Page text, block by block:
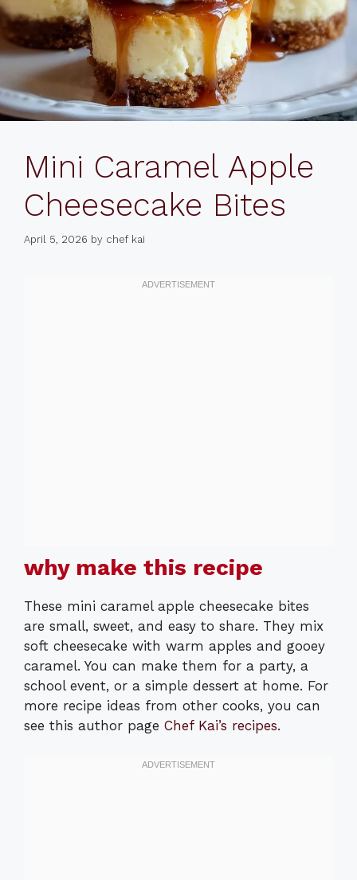
Mini Caramel Apple
Cheesecake Bites
April 5, 2026 by chef kai
why make this recipe
These mini caramel apple cheesecake bites
are small, sweet, and easy to share. They mix
soft cheesecake with warm apples and gooey
caramel. You can make them for a party, a
school event, or a simple dessert at home. For
more recipe ideas from other cooks, you can
see this author page Chef Kai’s recipes.